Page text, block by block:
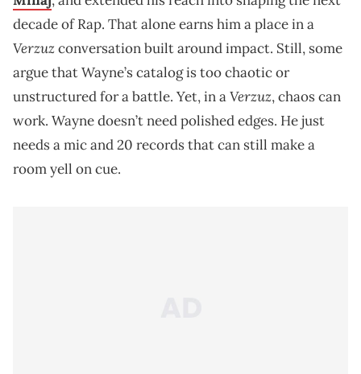
decade of Rap. That alone earns him a place in a
Verzuzconversation built around impact. Still, some
argue that Wayne’s catalog is too chaotic or
unstructured for a battle. Yet, in aVerzuz, chaos can
work. Wayne doesn’t need polished edges. He just
needs a mic and 20 records that can still make a
room yell on cue.